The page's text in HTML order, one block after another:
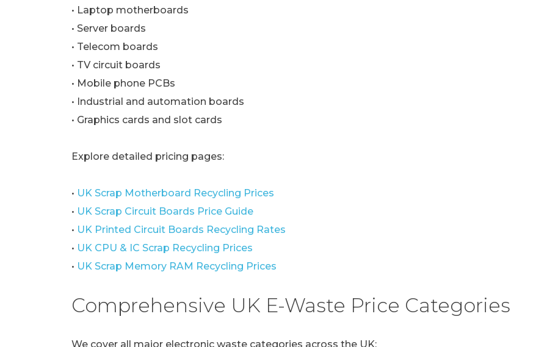
• Laptop motherboards
• Server boards
• Telecom boards
• TV circuit boards
• Mobile phone PCBs
• Industrial and automation boards
• Graphics cards and slot cards
Explore detailed pricing pages:
• UK Scrap Motherboard Recycling Prices
• UK Scrap Circuit Boards Price Guide
• UK Printed Circuit Boards Recycling Rates
• UK CPU & IC Scrap Recycling Prices
• UK Scrap Memory RAM Recycling Prices
Comprehensive UK E-Waste Price Categories
We cover all major electronic waste categories across the UK: